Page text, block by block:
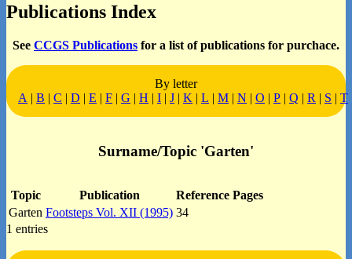
Publications Index
See CCGS Publications for a list of publications for purchace.
By letter
A | B | C | D | E | F | G | H | I | J | K | L | M | N | O | P | Q | R | S | T
Surname/Topic 'Garten'
Topic Publication
Reference Pages
Garten Footsteps Vol. XII (1995) 34
1 entries